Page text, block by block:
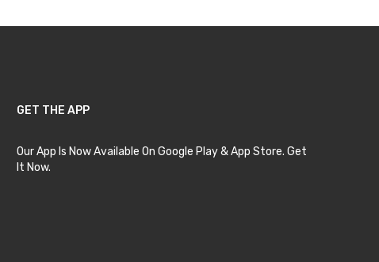
GET THE APP
Our App Is Now Available On Google Play & App Store. Get
It Now.